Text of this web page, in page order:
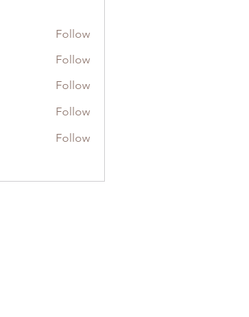
Follow
Follow
Follow
Follow
Follow